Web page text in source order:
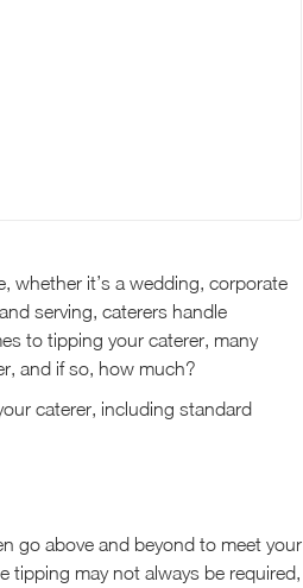
whether it’s a wedding, corporate
serving, caterers handle
to tipping your caterer, many
and if so, how much?
caterer, including standard
go above and beyond to meet your
tipping may not always be required,